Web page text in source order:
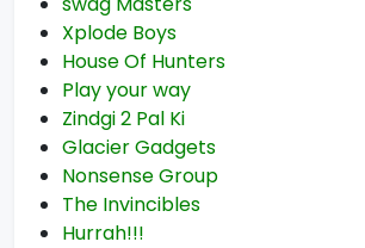
Xplode Boys
House Of Hunters
Play your way
Zindgi 2 Pal Ki
Glacier Gadgets
Nonsense Group
The Invincibles
Hurrah!!!